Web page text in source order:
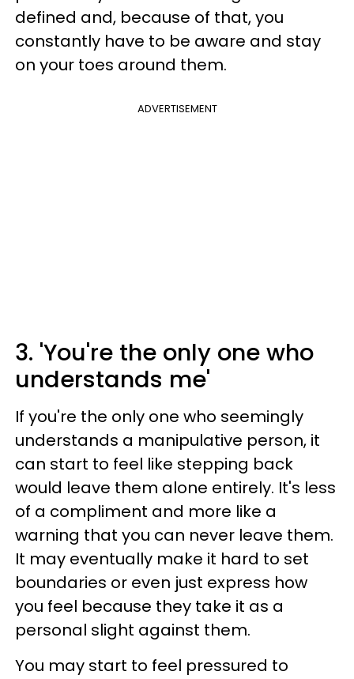
defined and, because of that, you
constantly have to be aware and stay
on your toes around them.
ADVERTISEMENT
3. 'You're the only one who
understands me'
If you're the only one who seemingly
understands a manipulative person, it
can start to feel like stepping back
would leave them alone entirely. It's less
of a compliment and more like a
warning that you can never leave them.
It may eventually make it hard to set
boundaries or even just express how
you feel because they take it as a
personal slight against them.
You may start to feel pressured to